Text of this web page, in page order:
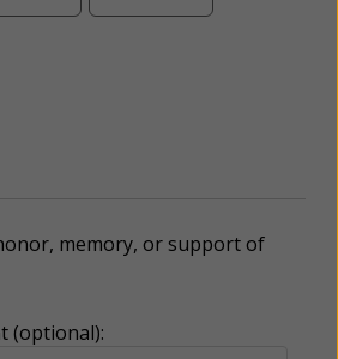
memory, or support of
(optional):